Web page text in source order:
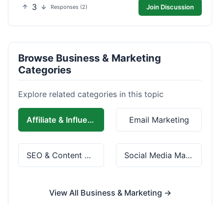
3 Responses (2) Join Discussion
Browse Business & Marketing
Categories
Explore related categories in this topic
Affiliate & Influencer Marketing Email Marketing
SEO & Content Marketing Social Media Marketing
View All Business & Marketing →